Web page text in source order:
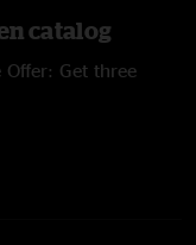
catalog
Get three